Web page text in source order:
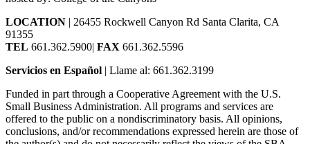
LOCATION | 26455 Rockwell Canyon Rd Santa Clarita, CA
91355
TEL 661.362.5900| FAX 661.362.5596
Servicios en Español | Llame al: 661.362.3199
Funded in part through a Cooperative Agreement with the U.S.
Small Business Administration. All programs and services are
offered to the public on a nondiscriminatory basis. All opinions,
conclusions, and/or recommendations expressed herein are those of